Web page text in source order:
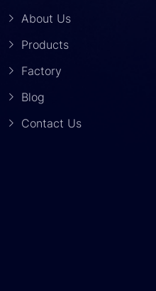
About Us
Products
Factory
Blog
Contact Us